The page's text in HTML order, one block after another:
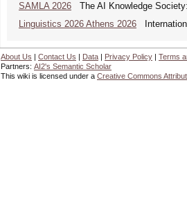
SAMLA 2026 The AI Knowledge
Linguistics 2026 Athens 2026
About Us | Contact Us | Data | Privacy Policy | Terms
Partners: AI2's Semantic Scholar
This wiki is licensed under a Creative Commons